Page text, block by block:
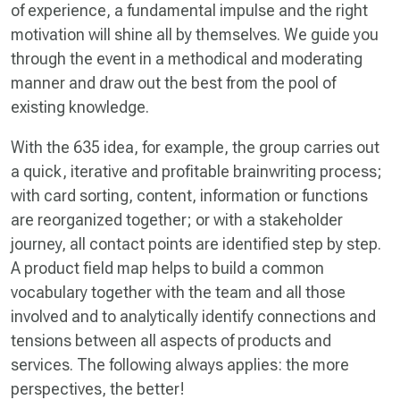
of experience, a fundamental impulse and the right
motivation will shine all by themselves. We guide you
through the event in a methodical and moderating
manner and draw out the best from the pool of
existing knowledge.
With the 635 idea, for example, the group carries out
a quick, iterative and profitable brainwriting process;
with card sorting, content, information or functions
are reorganized together; or with a stakeholder
journey, all contact points are identified step by step.
A product field map helps to build a common
vocabulary together with the team and all those
involved and to analytically identify connections and
tensions between all aspects of products and
services. The following always applies: the more
perspectives, the better!